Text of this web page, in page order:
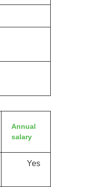
Annual
salary
Yes